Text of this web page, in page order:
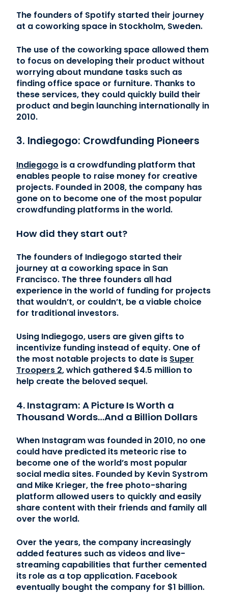
The founders of Spotify started their journey
at a coworking space in Stockholm, Sweden.
The use of the coworking space allowed them
to focus on developing their product without
worrying about mundane tasks such as
finding office space or furniture. Thanks to
these services, they could quickly build their
product and begin launching internationally in
2010.
3. Indiegogo: Crowdfunding Pioneers
Indiegogo is a crowdfunding platform that
enables people to raise money for creative
projects. Founded in 2008, the company has
gone on to become one of the most popular
crowdfunding platforms in the world.
How did they start out?
The founders of Indiegogo started their
journey at a coworking space in San
Francisco. The three founders all had
experience in the world of funding for projects
that wouldn’t, or couldn’t, be a viable choice
for traditional investors.
Using Indiegogo, users are given gifts to
incentivize funding instead of equity. One of
the most notable projects to date is Super
Troopers 2, which gathered $4.5 million to
help create the beloved sequel.
4. Instagram: A Picture Is Worth a
Thousand Words…And a Billion Dollars
When Instagram was founded in 2010, no one
could have predicted its meteoric rise to
become one of the world’s most popular
social media sites. Founded by Kevin Systrom
and Mike Krieger, the free photo-sharing
platform allowed users to quickly and easily
share content with their friends and family all
over the world.
Over the years, the company increasingly
added features such as videos and live-
streaming capabilities that further cemented
its role as a top application. Facebook
eventually bought the company for $1 billion.